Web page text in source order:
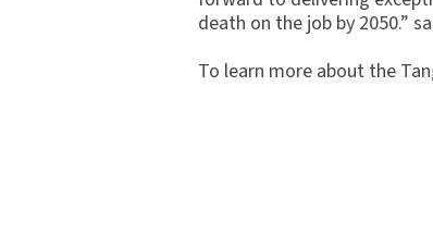
death on the job by 2050.”
To learn more about the